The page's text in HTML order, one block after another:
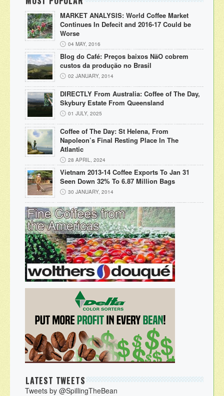
MARKET ANALYSIS: World Coffee Market
Continues In Defecit and 2016-17 Could be
Worse
04 MAY, 2016
Blog do Café: Preços baixos NãO cobrem
custos da produção no Brasil
02 JANUARY, 2014
DIRECTLY From Australia: Coffee of The Day,
Skybury Estate From Queensland
01 JULY, 2025
Coffee of The Day: St Helena, From
Napoleon’s Final Resting Place In The
Atlantic
28 APRIL, 2024
Vietnam 2013-14 Coffee Exports To Jan 31
Seen Down 32% To 6.87 Million Bags
30 JANUARY, 2014
LATEST TWEETS
Tweets by @SpillingTheBean